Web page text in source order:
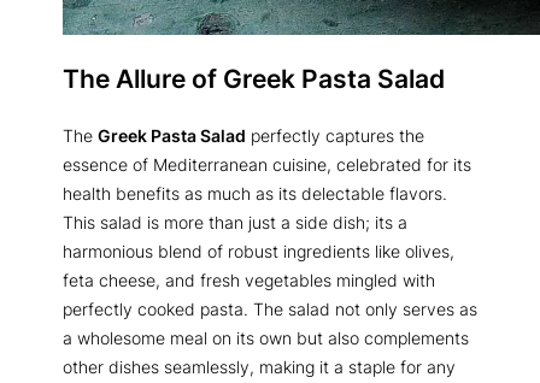
The Allure of Greek Pasta Salad
The Greek Pasta Salad perfectly captures the
essence of Mediterranean cuisine, celebrated for its
health benefits as much as its delectable flavors.
This salad is more than just a side dish; its a
harmonious blend of robust ingredients like olives,
feta cheese, and fresh vegetables mingled with
perfectly cooked pasta. The salad not only serves as
a wholesome meal on its own but also complements
other dishes seamlessly, making it a staple for any